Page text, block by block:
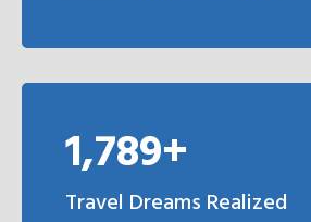
1,789+
Travel Dreams Realized